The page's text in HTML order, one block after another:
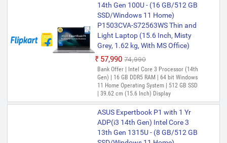
ASUS ExpertBook P1 Intel Core
i7 13th Gen 13620H - (32
GB/512 GB SSD/Windows 11
Home) P1403CVA-S60940WS
Thin and Light Laptop (14 Inch,
Misty Grey, 1.42 kg, With MS
Office)
₹75,990 ₹1,29,990
Only 2 left | Bank Offer | Intel Core i7
Processor (13th Gen) | 32 GB DDR5 RAM |
64 bit Windows 11 Home Operating
System | 512 GB SSD | 35.56 cm (14 Inch)
Display | Included Software- Microsoft
Office Home 2024(includes Word, Excel,
14th Gen 100U - (16 GB/512 GB
SSD/Windows 11 Home)
P1503CVA-S72563WS Thin and
Light Laptop (15.6 Inch, Misty
Grey, 1.62 kg, With MS Office)
₹57,990 ₹74,990
Bank Offer | Intel Core 3 Processor (14th
Gen) | 16 GB DDR5 RAM | 64 bit Windows
11 Home Operating System | 512 GB SSD
| 39.62 cm (15.6 Inch) Display
ASUS Expertbook P1 with 1 Yr
ADP(i3 14th Gen) Intel Core 3
13th Gen 1315U - (8 GB/512 GB